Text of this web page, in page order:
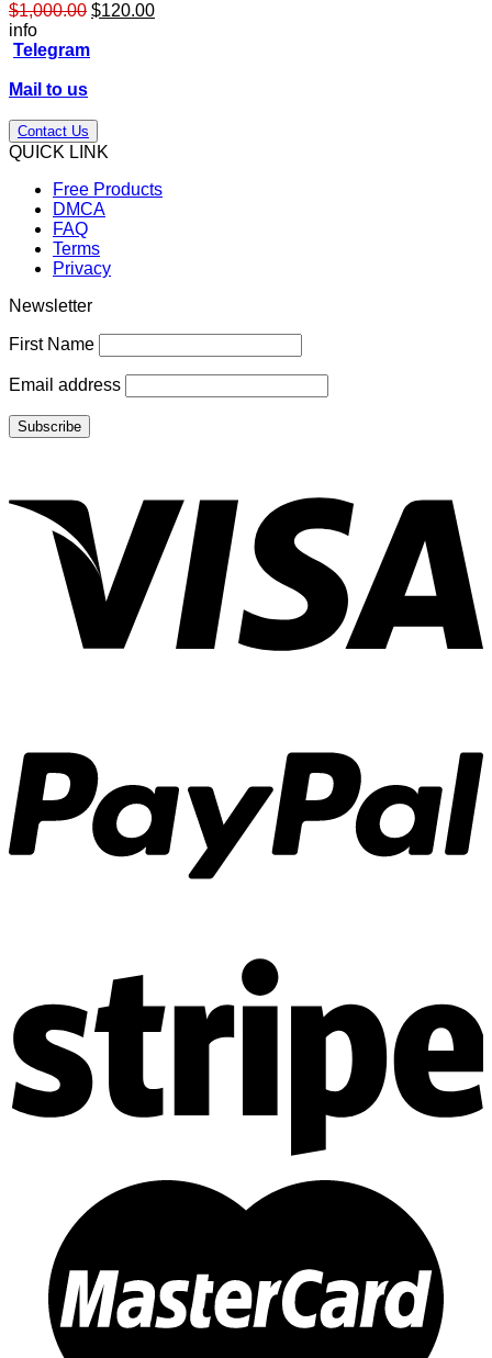
$1,000.00 Original
$120.00Current
info
Telegram
Mail to us
Contact Us
QUICK LINK
Free Products
DMCA
FAQ
Terms
Privacy
Newsletter
First Name
Email address